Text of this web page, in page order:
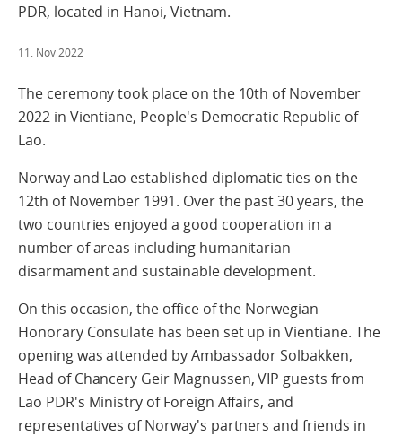
PDR, located in Hanoi, Vietnam.
11. Nov 2022
The ceremony took place on the 10th of November
2022 in Vientiane, People's Democratic Republic of
Lao.
Norway and Lao established diplomatic ties on the
12th of November 1991. Over the past 30 years, the
two countries enjoyed a good cooperation in a
number of areas including humanitarian
disarmament and sustainable development.
On this occasion, the office of the Norwegian
Honorary Consulate has been set up in Vientiane. The
opening was attended by Ambassador Solbakken,
Head of Chancery Geir Magnussen, VIP guests from
Lao PDR's Ministry of Foreign Affairs, and
representatives of Norway's partners and friends in